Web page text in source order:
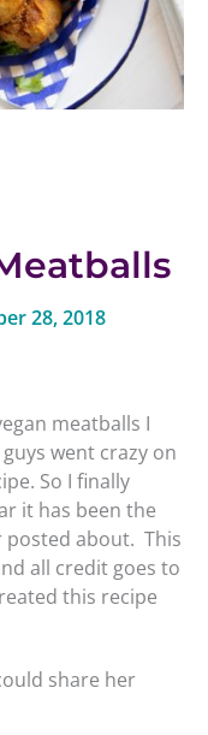
28, 2018
meatballs I
went crazy on
So I finally
it has been the
posted about. This
all credit goes to
this recipe
share her